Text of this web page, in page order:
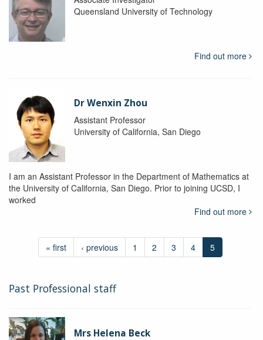
Queensland University of Technology
Find out more
Dr Wenxin Zhou
Assistant Professor
University of California, San Diego
I am an Assistant Professor in the Department of Mathematics at
the University of California, San Diego. Prior to joining UCSD, I
worked
Find out more
« first ‹ previous 1 2 3 4 5
Past Professional staff
Mrs Helena Beck